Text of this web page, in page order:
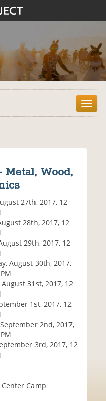
T
o
Wood,
27th, 2017, 12
28th, 2017, 12
29th, 2017, 12
August 30th, 2017,
31st, 2017, 12
1st, 2017, 12
2nd, 2017,
3rd, 2017, 12
Center Camp